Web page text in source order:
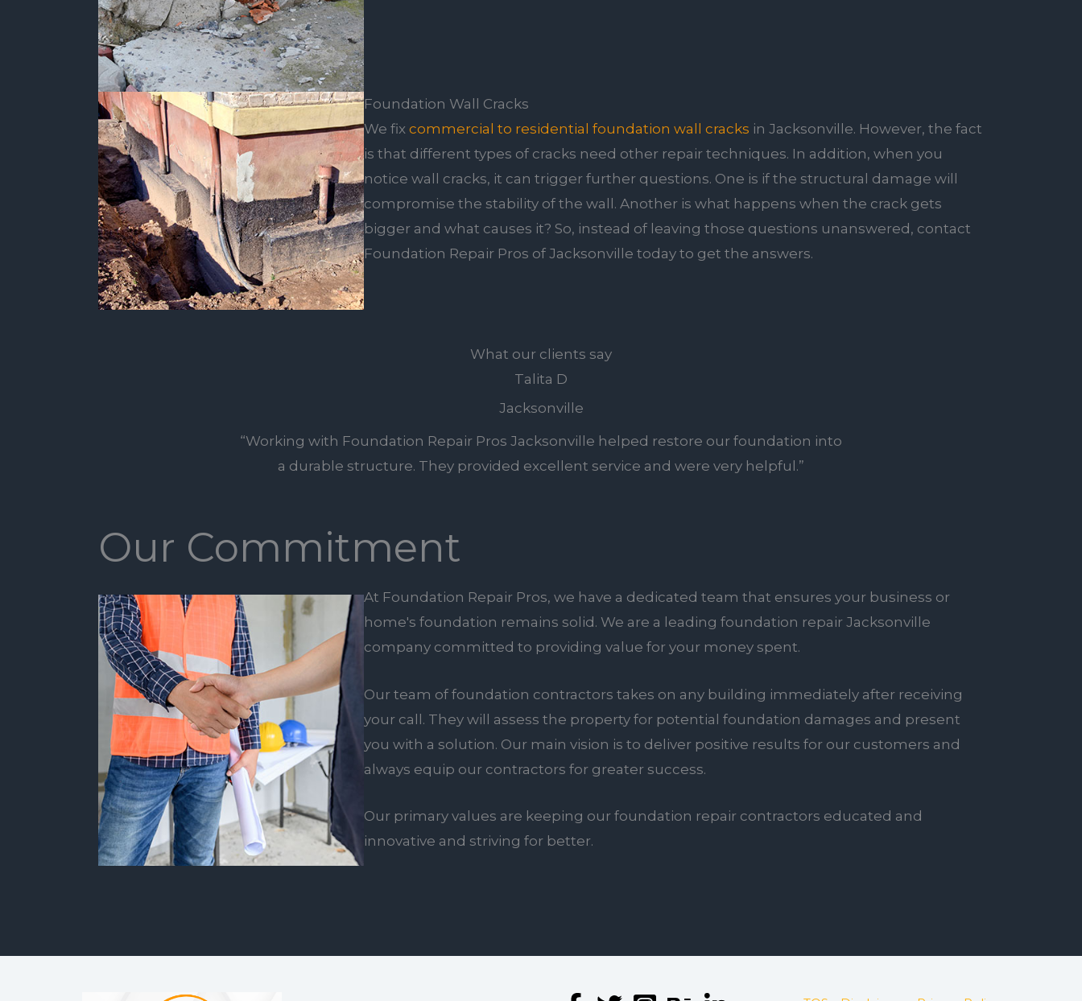
Foundation Wall Cracks
We fix commercial to residential foundation wall cracks in Jacksonville. However, the fact
is that different types of cracks need other repair techniques. In addition, when you
notice wall cracks, it can trigger further questions. One is if the structural damage will
compromise the stability of the wall. Another is what happens when the crack gets
bigger and what causes it? So, instead of leaving those questions unanswered, contact
Foundation Repair Pros of Jacksonville today to get the answers.
What our clients say
Talita D
Jacksonville
“Working with Foundation Repair Pros Jacksonville helped restore our foundation into
a durable structure. They provided excellent service and were very helpful.”
Our Commitment
At Foundation Repair Pros, we have a dedicated team that ensures your business or
home's foundation remains solid. We are a leading foundation repair Jacksonville
company committed to providing value for your money spent.
Our team of foundation contractors takes on any building immediately after receiving
your call. They will assess the property for potential foundation damages and present
you with a solution. Our main vision is to deliver positive results for our customers and
always equip our contractors for greater success.
Our primary values are keeping our foundation repair contractors educated and
innovative and striving for better.